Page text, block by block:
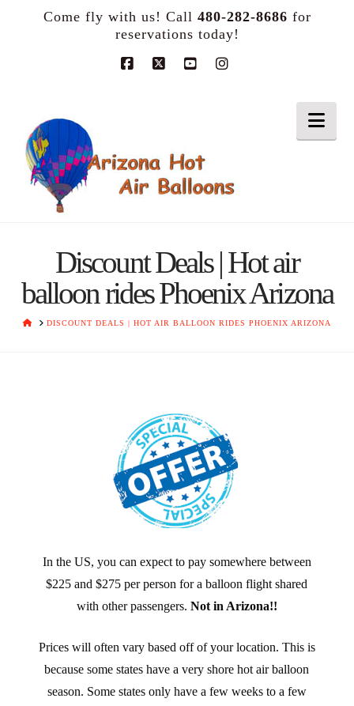
Come fly with us! Call 480-282-8686 for
reservations today!
Discount Deals | Hot air
balloon rides Phoenix Arizona
HOMEDISCOUNT DEALS | HOT AIR BALLOON RIDES PHOENIX ARIZONA
In the US, you can expect to pay somewhere between
$225 and $275 per person for a balloon flight shared
with other passengers. Not in Arizona!!
Prices will often vary based off of your location. This is
because some states have a very shore hot air balloon
season. Some states only have a few weeks to a few